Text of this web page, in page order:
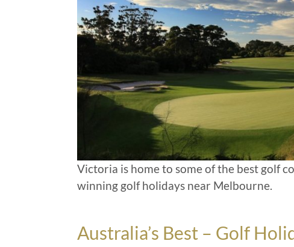
Victoria is home to some of the best golf
winning golf holidays near Melbourne.
Australia’s Best – Golf